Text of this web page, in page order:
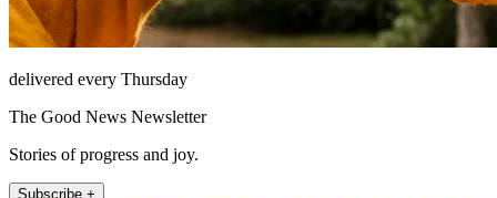
delivered every Thursday
The Good News Newsletter
Stories of progress and joy.
Subscribe +